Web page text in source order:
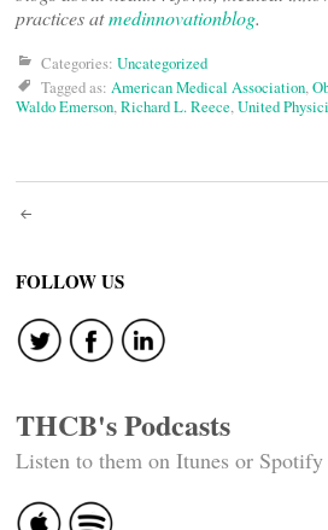
practices atmedinnovationblog.
Categories: Uncategorized
Tagged as: American Medical Association,
Waldo Emerson,Richard L. Reece,United
Post
navigation
FOLLOW US
THCB's Podcasts
Listen to them on Itunes or Spotify